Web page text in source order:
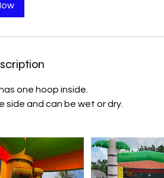
one hoop inside.
side and can be wet or dry.